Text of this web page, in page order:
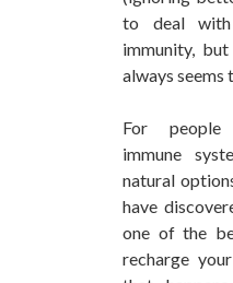
to deal
immunity,
always seems
For people
immune
natural
have
one of the
recharge